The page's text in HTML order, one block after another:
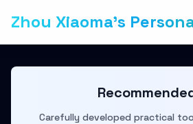
Zhou Xiaoma's
Carefully developed practical